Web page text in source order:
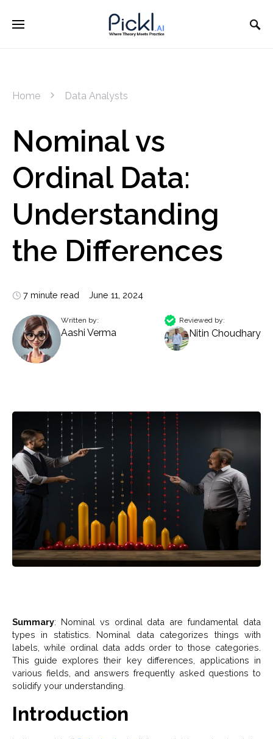
Home Data Analysts
Nominal vs
Ordinal Data:
Understanding
the Differences
7 minute read June 11, 2024
Written by:
Aashi Verma
Reviewed by:
Nitin Choudhary
Summary: Nominal vs ordinal data are fundamental data
types in statistics. Nominal data categorizes things with
labels, while ordinal data adds order to those categories.
This guide explores their key differences, applications in
various fields, and answers frequently asked questions to
solidify your understanding.
Introduction